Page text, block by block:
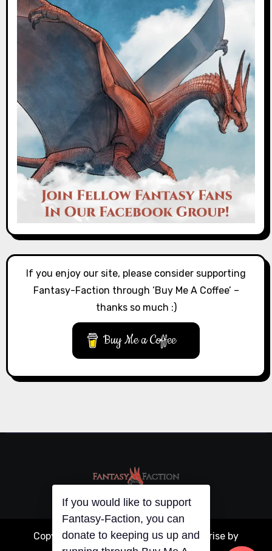
If you enjoy our site, please consider supporting
Fantasy-Faction through ‘Buy Me A Coffee’ –
thanks so much :)
Buy Me a Coffee
Copyright © All rights reserved |Blogarise by
If you would like to support
Fantasy-Faction, you can
donate to keeping us up and